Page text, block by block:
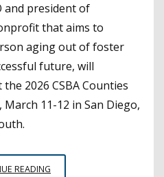
and president of
that aims to
aging out of foster
future, will
2026 CSBA Counties
11-12 in San Diego,
READING